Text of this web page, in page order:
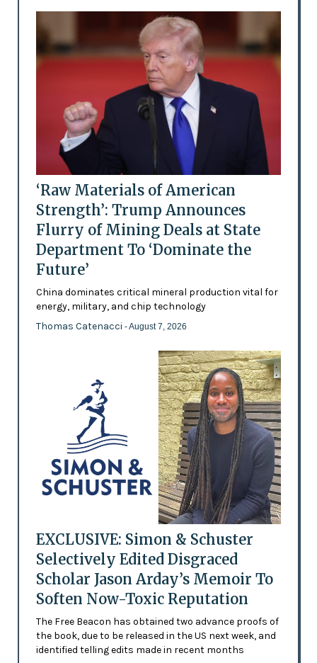
‘Raw Materials of American
Strength’: Trump Announces
Flurry of Mining Deals at State
Department To ‘Dominate the
Future’
China dominates critical mineral production vital for
energy, military, and chip technology
Thomas Catenacci - August 7, 2026
EXCLUSIVE: Simon & Schuster
Selectively Edited Disgraced
Scholar Jason Arday’s Memoir To
Soften Now-Toxic Reputation
The Free Beacon has obtained two advance proofs of
the book, due to be released in the US next week, and
identified telling edits made in recent months